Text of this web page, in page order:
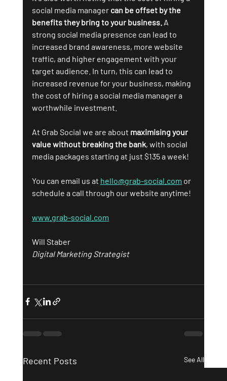
social media manager can be offset by the
benefits they bring to your business. A
strong social media presence can lead to
increased brand awareness, more website
traffic, and higher engagement with your
target audience. In turn, this can lead to
increased revenue for your business, making
the cost of hiring a social media manager a
worthwhile investment.
At Grab Social we are about maximising your
value without breaking the bank, with social
media packages starting at just $135 a week!
You can email us at hello@grab-social.com or
schedule a call through our website anytime!
www.grab-social.com
Will Staber
Digital Marketing Strategist
Recent Posts See All